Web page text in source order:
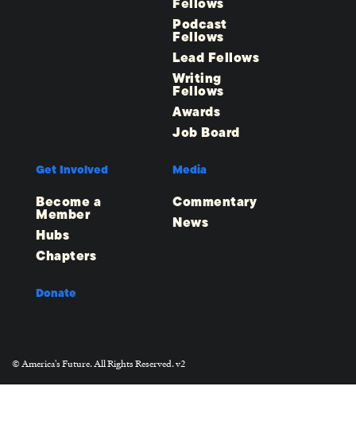
Podcast
Fellows
Lead Fellows
Writing
Fellows
Awards
Job Board
Get Involved
Become a
Member
Hubs
Chapters
Media
Commentary
News
Donate
© America's Future. All Rights Reserved. v2